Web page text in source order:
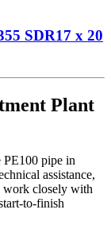
SDR17 x 20
Plant
PE100 pipe in
assistance,
work closely with
to-finish